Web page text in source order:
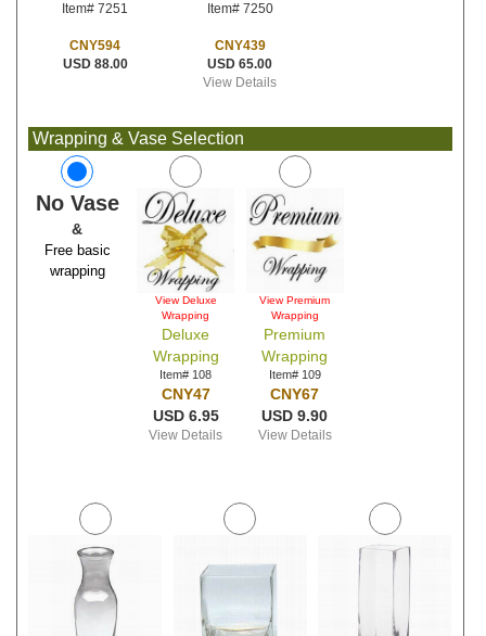
Item# 7251
CNY594
USD 88.00
Item# 7250
CNY439
USD 65.00
View Details
Wrapping & Vase Selection
No Vase
&
Free basic
wrapping
View Deluxe
Wrapping
Deluxe
Wrapping
Item# 108
CNY47
USD 6.95
View Details
View Premium
Wrapping
Premium
Wrapping
Item# 109
CNY67
USD 9.90
View Details